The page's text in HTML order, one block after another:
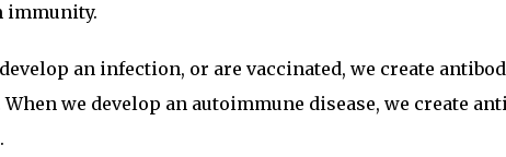
immunity.
an infection, or are vaccinated, we create
we develop an autoimmune disease, we create